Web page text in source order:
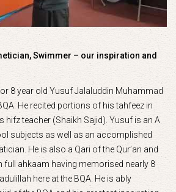
Swimmer – our inspiration and
8 year old Yusuf Jalaluddin Muhammad
He recited portions of his tahfeez in
hifz teacher (Shaikh Sajid). Yusuf is an A
subjects as well as an accomplished
He is also a Qari of the Qur’an and
full ahkaam having memorised nearly 8
here at the BQA. He is ably